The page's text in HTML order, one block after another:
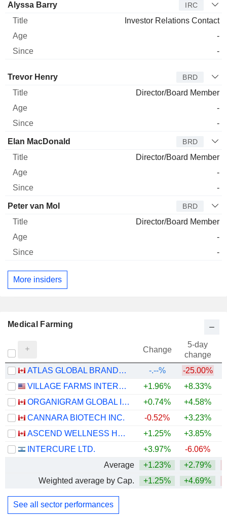
Alyssa Barry IRC
Investor Relations Contact
-
-
Director Title
Trevor Henry BRD
Director/Board Member
-
-
Elan MacDonald BRD
Director/Board Member
-
-
Peter van Mol BRD
Director/Board Member
-
-
More insiders
Medical Farming
Change
5-day
change
ATLAS GLOBAL BRANDS INC.
-.--%
-25.00%
VILLAGE FARMS INTERNATIONAL, INC.
+1.96% +8.33%
ORGANIGRAM GLOBAL INC.
+0.74% +4.58%
CANNARA BIOTECH INC.
-0.52% +3.23%
ASCEND WELLNESS HOLDINGS, INC.
+1.25% +3.85%
INTERCURE LTD.
+3.97% -6.06%
Average
+1.23% +2.79%
Weighted average by Cap.
+1.25% +4.69%
See all sector performances